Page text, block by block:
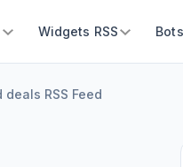
Widgets RSS Bots
RSS Feed